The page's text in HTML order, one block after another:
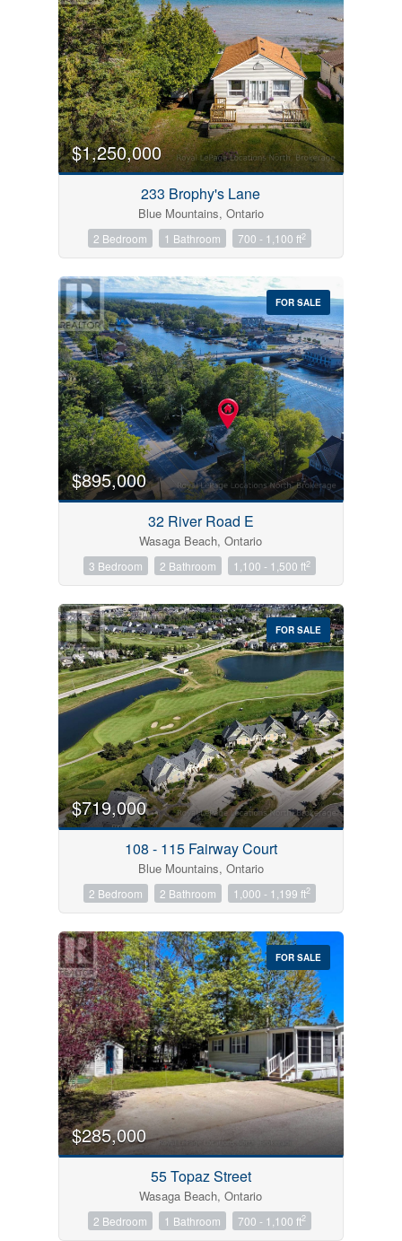
$1,250,000
233 Brophy's Lane
Blue Mountains, Ontario
2 Bedroom 1 Bathroom 700 - 1,100 ft2
FOR SALE
$895,000
32 River Road E
Wasaga Beach, Ontario
3 Bedroom 2 Bathroom 1,100 - 1,500 ft2
FOR SALE
$719,000
108 - 115 Fairway Court
Blue Mountains, Ontario
2 Bedroom 2 Bathroom 1,000 - 1,199 ft2
FOR SALE
$285,000
55 Topaz Street
Wasaga Beach, Ontario
2 Bedroom 1 Bathroom 700 - 1,100 ft2